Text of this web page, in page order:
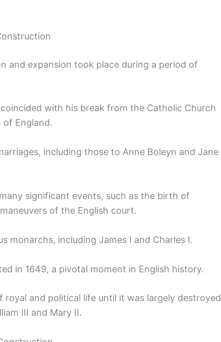
and expansion took place during a period of
with his break from the Catholic Church
England.
including those to Anne Boleyn and Jane
significant events, such as the birth of
of the English court.
monarchs, including James I and Charles I.
in 1649, a pivotal moment in English history.
royal and political life until it was largely destroyed
III and Mary II.